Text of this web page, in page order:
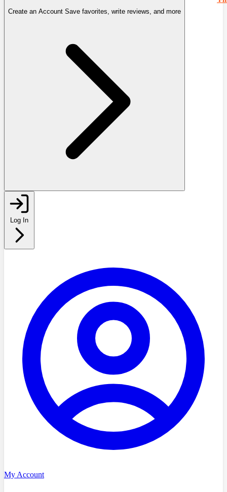
Create an Account Save favorites, write reviews, and more
Log In
My Account